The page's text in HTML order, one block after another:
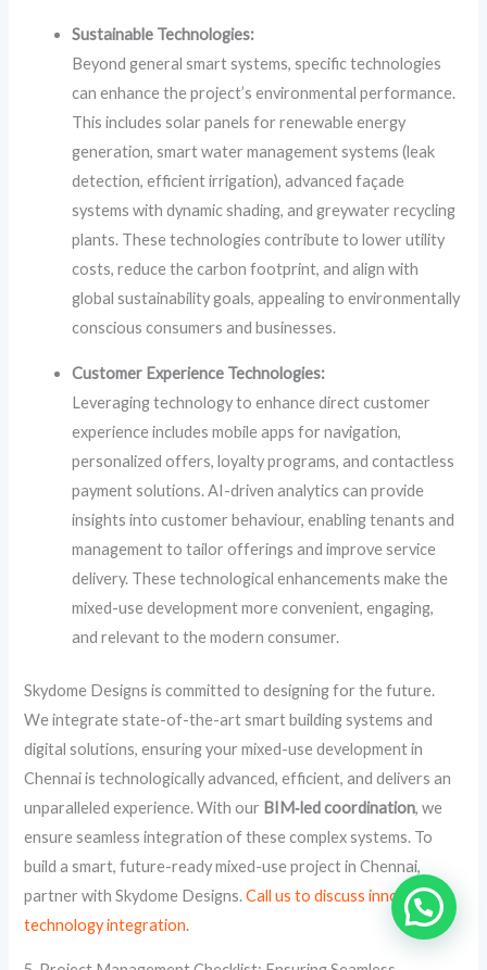
Sustainable Technologies:
Beyond general smart systems, specific technologies
can enhance the project’s environmental performance.
This includes solar panels for renewable energy
generation, smart water management systems (leak
detection, efficient irrigation), advanced façade
systems with dynamic shading, and greywater recycling
plants. These technologies contribute to lower utility
costs, reduce the carbon footprint, and align with
global sustainability goals, appealing to environmentally
conscious consumers and businesses.
Customer Experience Technologies:
Leveraging technology to enhance direct customer
experience includes mobile apps for navigation,
personalized offers, loyalty programs, and contactless
payment solutions. AI-driven analytics can provide
insights into customer behaviour, enabling tenants and
management to tailor offerings and improve service
delivery. These technological enhancements make the
mixed-use development more convenient, engaging,
and relevant to the modern consumer.
Skydome Designs is committed to designing for the future.
We integrate state-of-the-art smart building systems and
digital solutions, ensuring your mixed-use development in
Chennai is technologically advanced, efficient, and delivers an
unparalleled experience. With our BIM‑led coordination, we
ensure seamless integration of these complex systems. To
build a smart, future-ready mixed-use project in Chennai,
partner with Skydome Designs.Call us to discuss innovative
technology integration.